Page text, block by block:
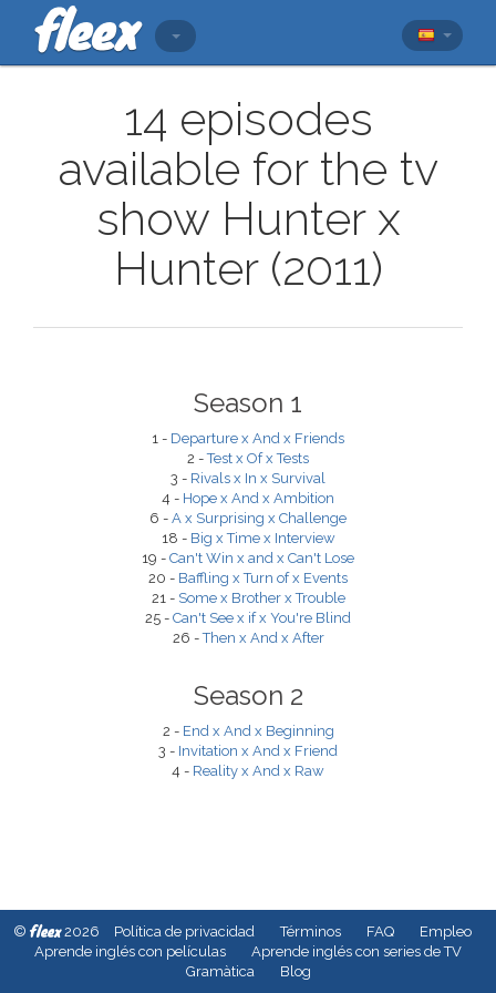
14 episodes
available for the tv
show Hunter x
Hunter (2011)
Season 1
1 - Departure x And x Friends
2 -Test x Of x Tests
3 - Rivals x In x Survival
4 - Hope x And x Ambition
6 - A x Surprising x Challenge
18 - Big x Time x Interview
19 - Can't Win x and x Can't Lose
20 - Baffling x Turn of x Events
21 - Some x Brother x Trouble
25 - Can't See x if x You're Blind
26 -Then x And x After
Season 2
2 - End x And x Beginning
3 - Invitation x And x Friend
4 - Reality x And x Raw
© fleex2026 Política de privacidad Términos FAQ
Empleo
Aprende inglés con películas
Aprende inglés con series de TV
Gramàtica
Blog